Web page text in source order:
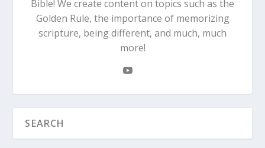
Bible! We create content on topics such as the
Golden Rule, the importance of memorizing
scripture, being different, and much, much
more!